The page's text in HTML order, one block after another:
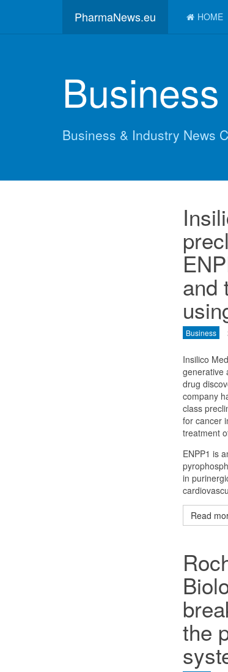
PharmaNews.eu HOME
Business
Business & Industry News
and
Business
Insilico
generative
drug
company
class
for cancer
treatment
ENPP1 is
in
Read
the